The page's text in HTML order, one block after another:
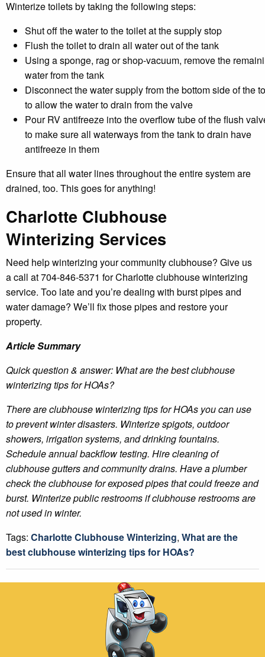
Winterize toilets by taking the following steps:
Shut off the water to the toilet at the supply stop
Flush the toilet to drain all water out of the tank
Using a sponge, rag or shop-vacuum, remove the
water from the tank
Disconnect the water supply from the bottom side of the
to allow the water to drain from the valve
Pour RV antifreeze into the overflow tube of the flush
to make sure all waterways from the tank to drain have
antifreeze in them
Ensure that all water lines throughout the entire system are
drained, too. This goes for anything!
Charlotte Clubhouse
Winterizing Services
Need help winterizing your community clubhouse? Give us
a call at 704-846-5371 for Charlotte clubhouse winterizing
service. Too late and you’re dealing with burst pipes and
water damage? We’ll fix those pipes and restore your
property.
Article Summary
Quick question & answer: What are the best clubhouse
winterizing tips for HOAs?
There are clubhouse winterizing tips for HOAs you can use
to prevent winter disasters. Winterize spigots, outdoor
showers, irrigation systems, and drinking fountains.
Schedule annual backflow testing. Hire cleaning of
clubhouse gutters and community drains. Have a plumber
check the clubhouse for exposed pipes that could freeze and
burst. Winterize public restrooms if clubhouse restrooms are
not used in winter.
Tags: Charlotte Clubhouse Winterizing, What are the
best clubhouse winterizing tips for HOAs?